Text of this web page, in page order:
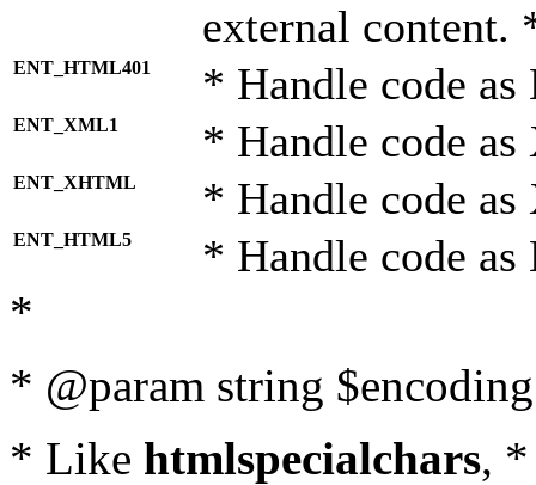
external content.
ENT_HTML401 * Handle code
ENT_XML1 * Handle code
ENT_XHTML * Handle code
ENT_HTML5 * Handle code
*
* @param string
* Like htmlspecialchars,